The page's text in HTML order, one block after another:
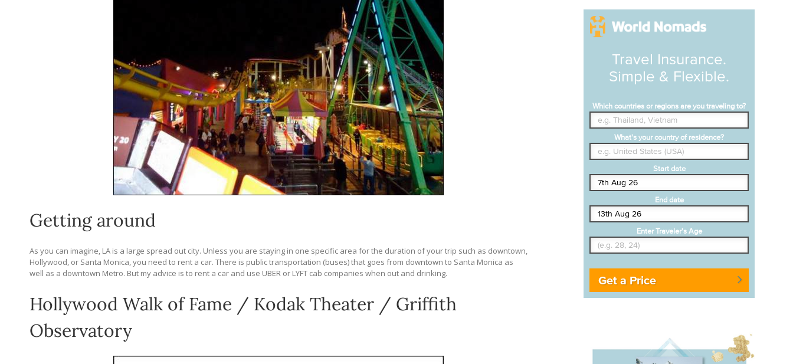
Getting around
As you can imagine, LA is a large spread out city. Unless you are staying in one specific area for the duration of your trip such as downtown,
Hollywood, or Santa Monica, you need to rent a car. There is public transportation (buses) that goes from downtown to Santa Monica as
well as a downtown Metro. But my advice is to rent a car and use UBER or LYFT cab companies when out and drinking.
Hollywood Walk of Fame / Kodak Theater / Griffith
Observatory
Travel Insurance.
Simple & Flexible.
Which countries or regions are you traveling to?
What's your country of residence?
Start date
End date
Enter Traveler's Age
Get a Price